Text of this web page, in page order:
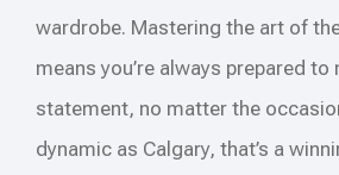
wardrobe. Mastering the art of
means you’re always prepared to
statement, no matter the
dynamic as Calgary, that’s a